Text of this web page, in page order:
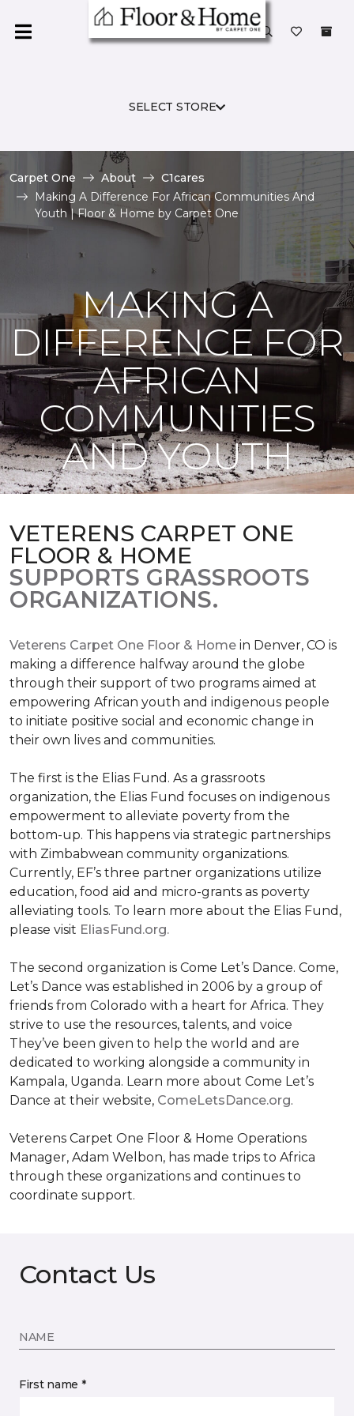
SELECT STORE
Carpet One About
C1cares
Making A Difference For African Communities And
Youth | Floor & Home by Carpet One
MAKING A
DIFFERENCE FOR
AFRICAN
COMMUNITIES
AND YOUTH
VETERENS CARPET ONE
FLOOR & HOME
SUPPORTS GRASSROOTS
ORGANIZATIONS.
Veterens Carpet One Floor & Home in Denver, CO is
making a difference halfway around the globe
through their support of two programs aimed at
empowering African youth and indigenous people
to initiate positive social and economic change in
their own lives and communities.
The first is the Elias Fund. As a grassroots
organization, the Elias Fund focuses on indigenous
empowerment to alleviate poverty from the
bottom-up. This happens via strategic partnerships
with Zimbabwean community organizations.
Currently, EF’s three partner organizations utilize
education, food aid and micro-grants as poverty
alleviating tools. To learn more about the Elias Fund,
please visit EliasFund.org.
The second organization is Come Let’s Dance. Come,
Let’s Dance was established in 2006 by a group of
friends from Colorado with a heart for Africa. They
strive to use the resources, talents, and voice
They’ve been given to help the world and are
dedicated to working alongside a community in
Kampala, Uganda. Learn more about Come Let’s
Dance at their website, ComeLetsDance.org.
Veterens Carpet One Floor & Home Operations
Manager, Adam Welbon, has made trips to Africa
through these organizations and continues to
coordinate support.
Contact Us
NAME
First name *